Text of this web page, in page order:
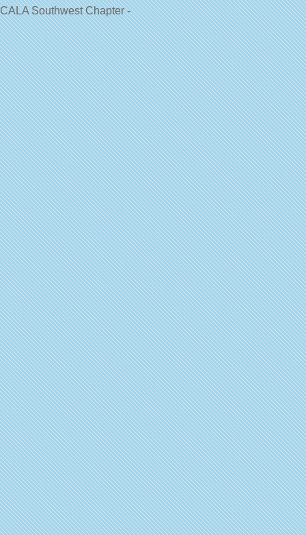
CALA Southwest Chapter -